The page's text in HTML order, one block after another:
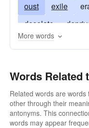
oust
exile
desolate
commit genocide
More words
Words Related
Related words are
other through their
antonyms. This
words may appear